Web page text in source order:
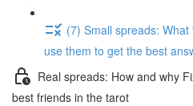
(7) Small spreads:
use them to get the best
Real spreads: How and why
best friends in the tarot